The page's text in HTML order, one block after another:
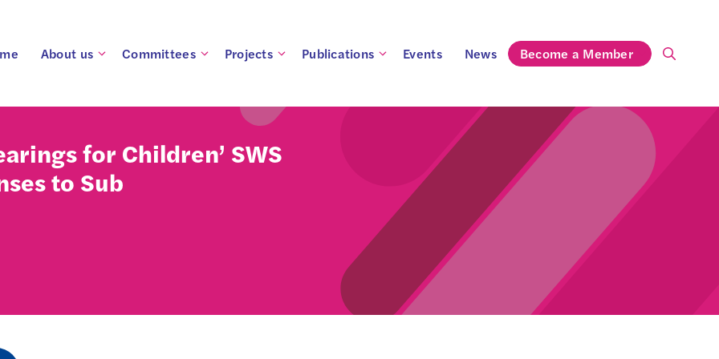
About us Committees Projects Publications Events News Become a Member
for Children’ SWS
to Sub